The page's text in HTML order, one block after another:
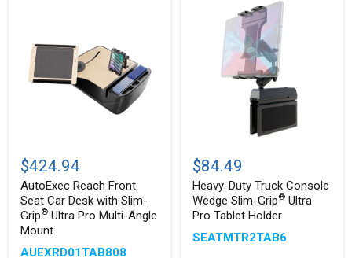
Reach
Front
Seat
Car
Desk
with
Slim-
Grip
$424.94
AutoExec Reach Front
Seat Car Desk with Slim-
Grip® Ultra Pro Multi-Angle
Mount
AUEXRD01TAB808
Duty
Truck
Console
Wedge
Slim-
Grip®
Ultra
$84.49
Heavy-Duty Truck Console
Wedge Slim-Grip® Ultra
Pro Tablet Holder
SEATMTR2TAB6